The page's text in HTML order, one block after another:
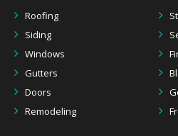
Roofing
Siding
Windows
Gutters
Doors
Remodeling